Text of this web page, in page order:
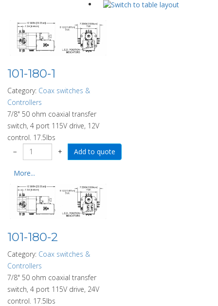
101-180-1
Category: Coax switches &
Controllers
7/8" 50 ohm coaxial transfer
switch, 4 port 115V drive, 12V
control. 17.5lbs
−
+
More...
101-180-2
Category: Coax switches &
Controllers
7/8" 50 ohm coaxial transfer
switch, 4 port 115V drive, 24V
control. 17.5lbs